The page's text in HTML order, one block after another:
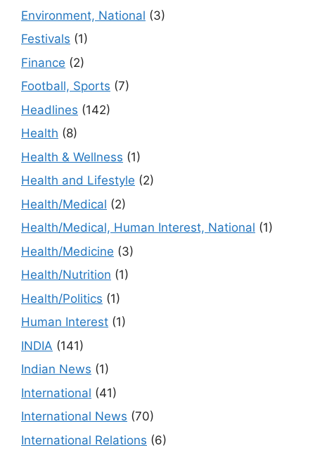
Environment, National (3)
Festivals (1)
Finance (2)
Football, Sports (7)
Headlines (142)
Health (8)
Health & Wellness (1)
Health and Lifestyle (2)
Health/Medical (2)
Health/Medical, Human Interest, National (1)
Health/Medicine (3)
Health/Nutrition (1)
Health/Politics (1)
Human Interest (1)
INDIA (141)
Indian News (1)
International (41)
International News (70)
International Relations (6)